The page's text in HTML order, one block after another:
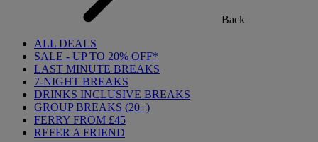
Back
ALL DEALS
SALE - UP TO 20% OFF*
LAST MINUTE BREAKS
7-NIGHT BREAKS
DRINKS INCLUSIVE BREAKS
GROUP BREAKS (20+)
FERRY FROM £45
REFER A FRIEND